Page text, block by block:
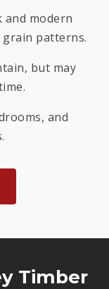
and modern
patterns.
but may
and
Timber